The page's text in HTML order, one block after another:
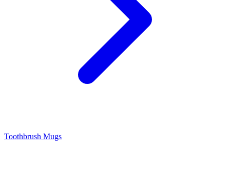
Toothbrush Mugs